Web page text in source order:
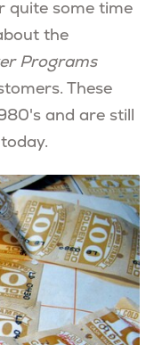
quite some time
the
Programs
These
and are still